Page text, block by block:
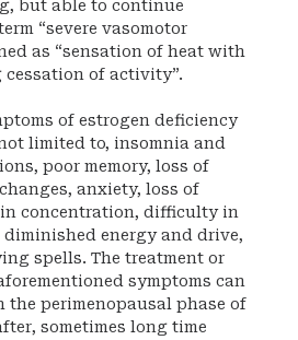
but able to continue
“severe vasomotor
as “sensation of heat with
cessation of activity”.
of estrogen deficiency
limited to, insomnia and
poor memory, loss of
anxiety, loss of
concentration, difficulty in
diminished energy and drive,
spells. The treatment or
symptoms can
the perimenopausal phase of
sometimes long time